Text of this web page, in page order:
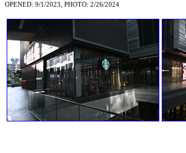
OPENED: 9/1/2023, PHOTO: 2/26/2024